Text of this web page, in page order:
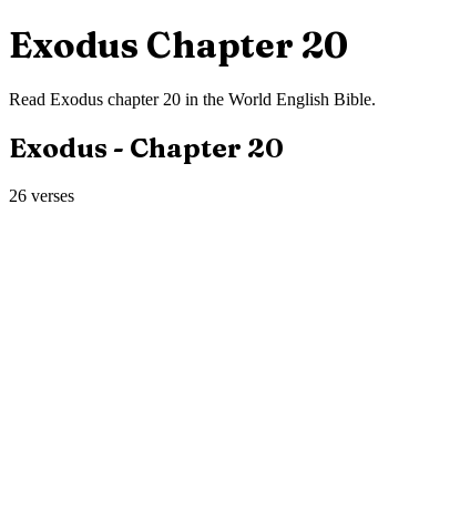
Exodus Chapter 20
Read Exodus chapter 20 in the World English Bible.
Exodus - Chapter 20
26 verses